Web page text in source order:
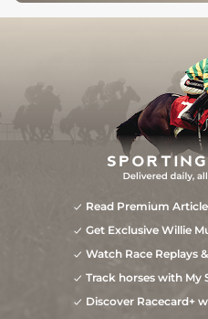
Read Premium
Get Exclusive Willie
Watch Race Replays
Track horses with My
Discover Racecard+